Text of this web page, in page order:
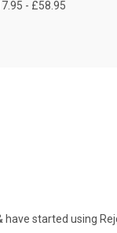
- £58.95
started using